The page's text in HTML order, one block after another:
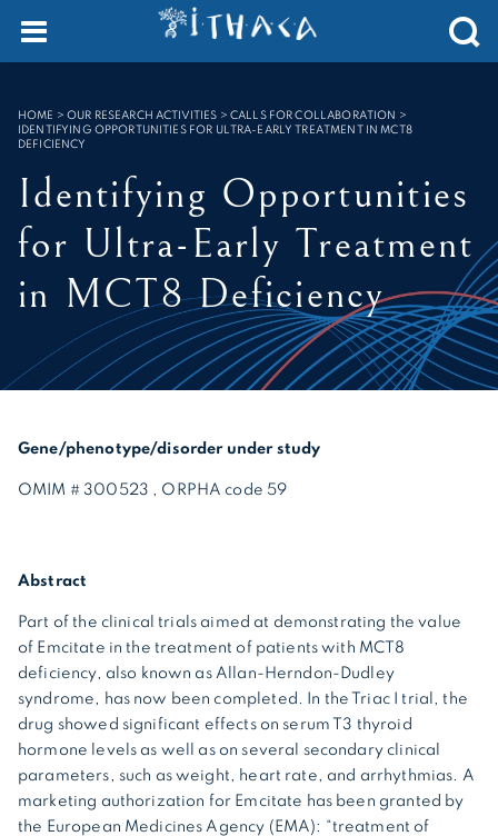
SEARCH :
HOME >OUR RESEARCH ACTIVITIES > CALLS FOR COLLABORATION >
IDENTIFYING OPPORTUNITIES FOR ULTRA-EARLY TREATMENT IN MCT8
DEFICIENCY
Identifying Opportunities
for Ultra-Early Treatment
in MCT8 Deficiency
Gene/phenotype/disorder under study
OMIM # 300523 , ORPHA code 59
Abstract
Part of the clinical trials aimed at demonstrating the value
of Emcitate in the treatment of patients with MCT8
deficiency, also known as Allan-Herndon-Dudley
syndrome, has now been completed. In the Triac I trial, the
drug showed significant effects on serum T3 thyroid
hormone levels as well as on several secondary clinical
parameters, such as weight, heart rate, and arrhythmias. A
marketing authorization for Emcitate has been granted by
the European Medicines Agency (EMA): “treatment of
Cookies management panel